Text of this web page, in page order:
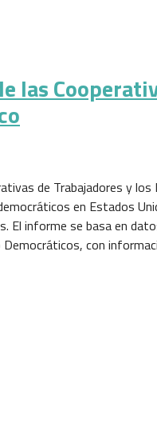
las
de Trabajadores y
en Estados
El informe se basa en
Democráticos, con